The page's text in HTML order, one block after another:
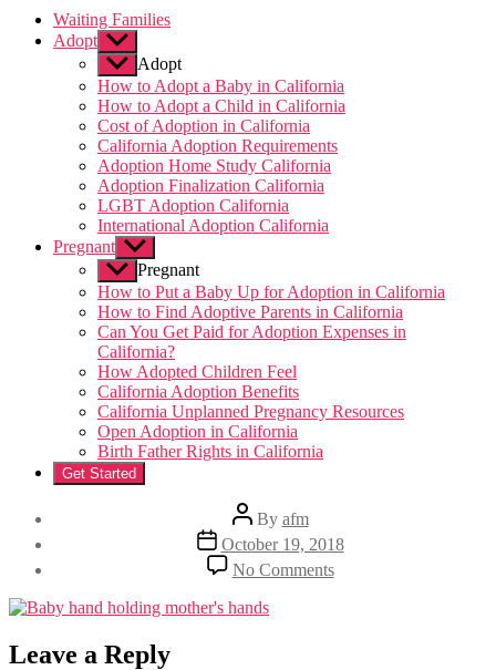
Waiting Families
Adopt Show
sub
menu
Adopt
How to Adopt a Baby in California
How to Adopt a Child in California
Cost of Adoption in California
California Adoption Requirements
Adoption Home Study California
Adoption Finalization California
LGBT Adoption California
International Adoption California
Pregnant Show
sub
menu
Pregnant
How to Put a Baby Up for Adoption in California
How to Find Adoptive Parents in California
Can You Get Paid for Adoption Expenses in
California?
How Adopted Children Feel
California Adoption Benefits
California Unplanned Pregnancy Resources
Open Adoption in California
Birth Father Rights in California
Get Started
Post
author
By afm
Post
date
October 19, 2018
No Commentson
Leave a Reply